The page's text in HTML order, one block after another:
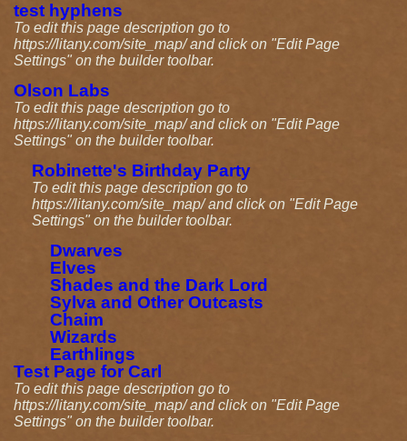
test hyphens
To edit this page description go to
https://litany.com/site_map/ and click on "Edit Page
Settings" on the builder toolbar.
Olson Labs
To edit this page description go to
https://litany.com/site_map/ and click on "Edit Page
Settings" on the builder toolbar.
Robinette's Birthday Party
To edit this page description go to
https://litany.com/site_map/ and click on "Edit Page
Settings" on the builder toolbar.
Dwarves
Elves
Shades and the Dark Lord
Sylva and Other Outcasts
Chaim
Wizards
Earthlings
Test Page for Carl
To edit this page description go to
https://litany.com/site_map/ and click on "Edit Page
Settings" on the builder toolbar.